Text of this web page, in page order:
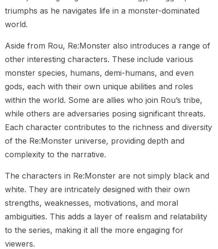
triumphs as he navigates life in a monster-dominated
world.
Aside from Rou, Re:Monster also introduces a range of
other interesting characters. These include various
monster species, humans, demi-humans, and even
gods, each with their own unique abilities and roles
within the world. Some are allies who join Rou’s tribe,
while others are adversaries posing significant threats.
Each character contributes to the richness and diversity
of the Re:Monster universe, providing depth and
complexity to the narrative.
The characters in Re:Monster are not simply black and
white. They are intricately designed with their own
strengths, weaknesses, motivations, and moral
ambiguities. This adds a layer of realism and relatability
to the series, making it all the more engaging for
viewers.